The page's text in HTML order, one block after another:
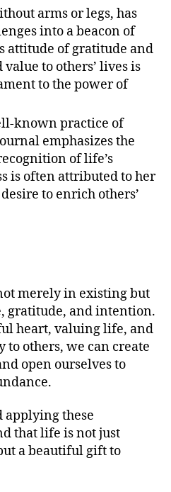
arms or legs, has
into a beacon of
attitude of gratitude and
to others’ lives is
to the power of
known practice of
emphasizes the
of life’s
is often attributed to her
to enrich others’
merely in existing but
gratitude, and intention.
heart, valuing life, and
others, we can create
open ourselves to
applying these
that life is not just
a beautiful gift to